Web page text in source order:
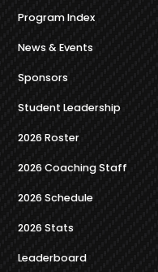
Program Index
News & Events
Sponsors
Student Leadership
2026 Roster
2026 Coaching Staff
2026 Schedule
2026 Stats
Leaderboard